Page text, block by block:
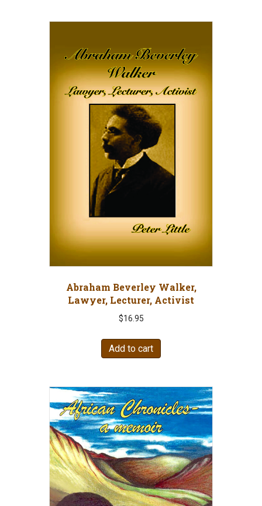
Abraham Beverley Walker,
Lawyer, Lecturer, Activist
$16.95
Add to cart